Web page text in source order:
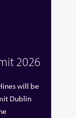
2026
will be
Dublin